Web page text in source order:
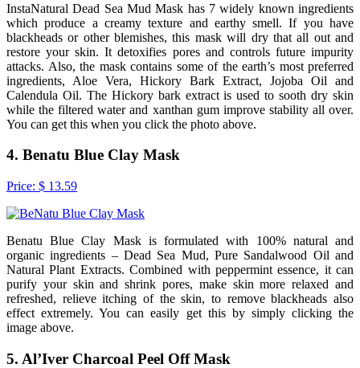
InstaNatural Dead Sea Mud Mask has 7 widely known ingredients
which produce a creamy texture and earthy smell. If you have
blackheads or other blemishes, this mask will dry that all out and
restore your skin. It detoxifies pores and controls future impurity
attacks. Also, the mask contains some of the earth’s most preferred
ingredients, Aloe Vera, Hickory Bark Extract, Jojoba Oil and
Calendula Oil. The Hickory bark extract is used to sooth dry skin
while the filtered water and xanthan gum improve stability all over.
You can get this when you click the photo above.
4. Benatu Blue Clay Mask
Price: $ 13.59
Benatu Blue Clay Mask is formulated with 100% natural and
organic ingredients – Dead Sea Mud, Pure Sandalwood Oil and
Natural Plant Extracts. Combined with peppermint essence, it can
purify your skin and shrink pores, make skin more relaxed and
refreshed, relieve itching of the skin, to remove blackheads also
effect extremely. You can easily get this by simply clicking the
image above.
5. Al’Iver Charcoal Peel Off Mask